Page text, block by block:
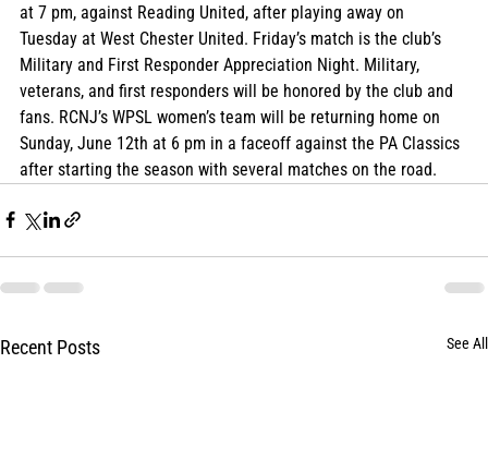
at 7 pm, against Reading United, after playing away on
Tuesday at West Chester United. Friday’s match is the club’s
Military and First Responder Appreciation Night. Military,
veterans, and first responders will be honored by the club and
fans. RCNJ’s WPSL women’s team will be returning home on
Sunday, June 12th at 6 pm in a faceoff against the PA Classics
after starting the season with several matches on the road.
Recent Posts See All